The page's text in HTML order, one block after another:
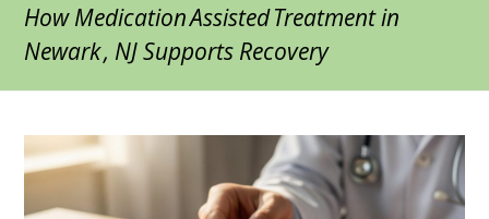
How Medication Assisted Treatment in
Newark , NJ Supports Recovery